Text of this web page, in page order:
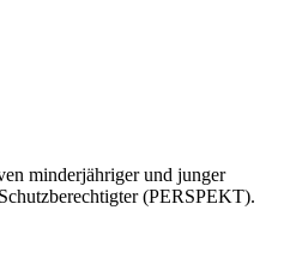
minderjähriger und junger
(PERSPEKT).